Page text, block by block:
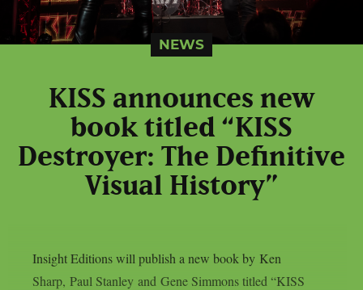
NEWS
KISS announces new
book titled “KISS
Destroyer: The Definitive
Visual History”
Insight Editions will publish a new book by Ken
Sharp, Paul Stanley and Gene Simmons titled “KISS